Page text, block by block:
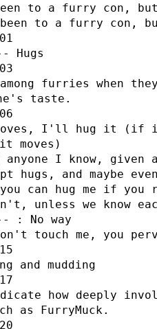
to a furry con,
to a furry con,
Hugs
furries when
taste.
I'll hug it (if
moves)
anyone I know, given
hugs, and maybe
can hug me if you
unless we know
: No way
touch me, you
and mudding
how deeply
as FurryMuck.